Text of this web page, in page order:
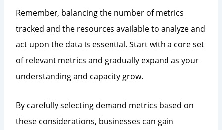
Remember, balancing the number of metrics
tracked and the resources available to analyze and
act upon the data is essential. Start with a core set
of relevant metrics and gradually expand as your
understanding and capacity grow.
By carefully selecting demand metrics based on
these considerations, businesses can gain